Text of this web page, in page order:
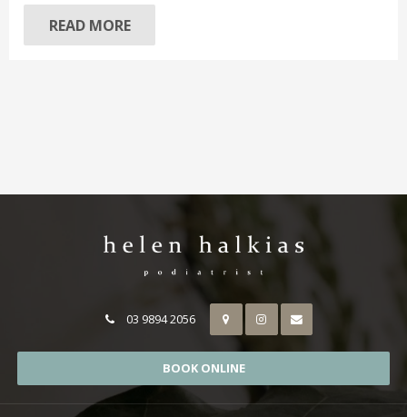
READ MORE
03 9894 2056
BOOK ONLINE